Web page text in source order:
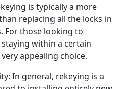
is typically a more
replacing all the locks in
For those looking to
within a certain
appealing choice.
In general, rekeying is a